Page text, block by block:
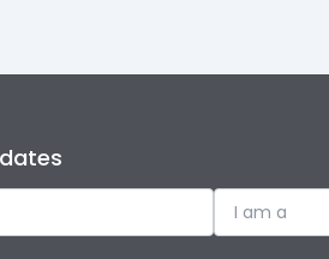
I am a